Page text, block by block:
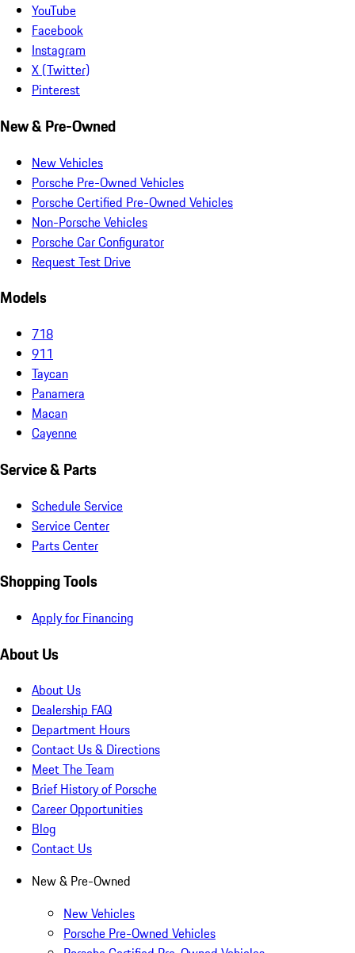
YouTube
Facebook
Instagram
X (Twitter)
Pinterest
New & Pre-Owned
New Vehicles
Porsche Pre-Owned Vehicles
Porsche Certified Pre-Owned Vehicles
Non-Porsche Vehicles
Porsche Car Configurator
Request Test Drive
Models
718
911
Taycan
Panamera
Macan
Cayenne
Service & Parts
Schedule Service
Service Center
Parts Center
Shopping Tools
Apply for Financing
About Us
About Us
Dealership FAQ
Department Hours
Contact Us & Directions
Meet The Team
Brief History of Porsche
Career Opportunities
Blog
Contact Us
New & Pre-Owned
New Vehicles
Porsche Pre-Owned Vehicles